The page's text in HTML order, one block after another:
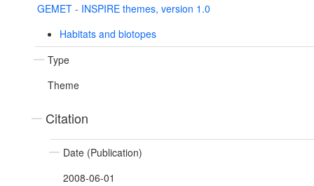
GEMET - INSPIRE themes, version 1.0
Habitats and biotopes
Type
Theme
Citation
Date (Publication)
2008-06-01